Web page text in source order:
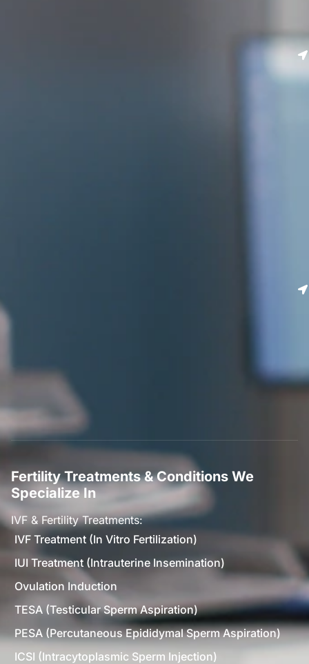
Fertility Treatments & Conditions We
Specialize In
IVF & Fertility Treatments:
IVF Treatment (In Vitro Fertilization)
IUI Treatment (Intrauterine Insemination)
Ovulation Induction
TESA (Testicular Sperm Aspiration)
PESA (Percutaneous Epididymal Sperm Aspiration)
ICSI (Intracytoplasmic Sperm Injection)